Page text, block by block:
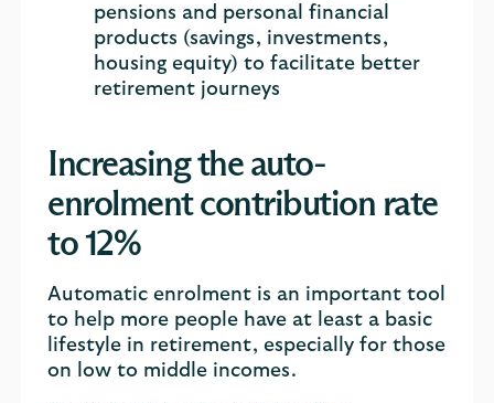
pensions and personal financial
products (savings, investments,
housing equity) to facilitate better
retirement journeys
Increasing the auto-
enrolment contribution rate
to 12%
Automatic enrolment is an important tool
to help more people have at least a basic
lifestyle in retirement, especially for those
on low to middle incomes.